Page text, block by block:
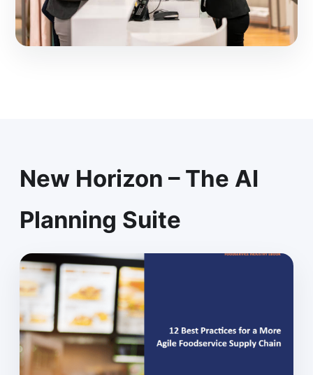
New Horizon – The AI
Planning Suite